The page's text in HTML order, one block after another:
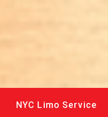
NYC Limo Service